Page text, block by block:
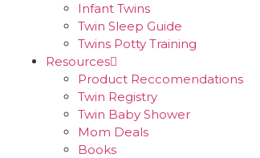
Infant Twins
Twin Sleep Guide
Twins Potty Training
Resources
Product Reccomendations
Twin Registry
Twin Baby Shower
Mom Deals
Books